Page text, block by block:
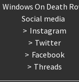
Windows On Death
Social media
Instagram
Twitter
Facebook
Threads